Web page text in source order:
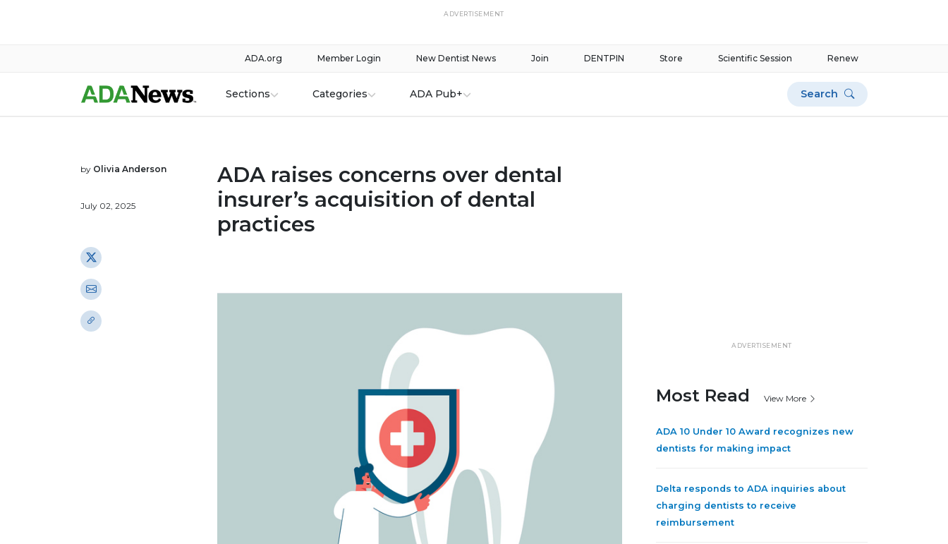
ADVERTISEMENT
Renew
Scientific Session
Store
DENTPIN
Join
New Dentist News
Member Login
ADA.org
Sections Categories ADA Pub+ Search
by Olivia Anderson
July 02, 2025
ADA raises concerns over dental
insurer’s acquisition of dental
practices
ADVERTISEMENT
Most Read View More
ADA 10 Under 10 Award recognizes new
dentists for making impact
Delta responds to ADA inquiries about
charging dentists to receive
reimbursement